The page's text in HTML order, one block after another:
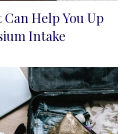
Can Help You Up
Intake